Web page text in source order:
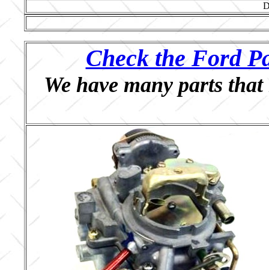
Check the Ford
We have many parts